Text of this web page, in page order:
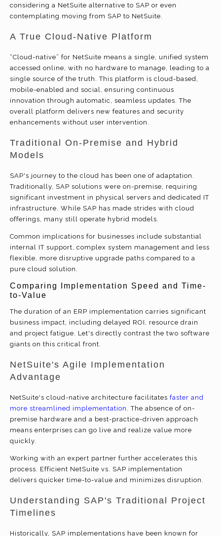
considering a NetSuite alternative to SAP or even
contemplating moving from SAP to NetSuite.
A True Cloud-Native Platform
“Cloud-native” for NetSuite means a single, unified system
accessed online, with no hardware to manage, leading to a
single source of the truth. This platform is cloud-based,
mobile-enabled and social, ensuring continuous
innovation through automatic, seamless updates. The
overall platform delivers new features and security
enhancements without user intervention.
Traditional On-Premise and Hybrid
Models
SAP's journey to the cloud has been one of adaptation.
Traditionally, SAP solutions were on-premise, requiring
significant investment in physical servers and dedicated IT
infrastructure. While SAP has made strides with cloud
offerings, many still operate hybrid models.
Common implications for businesses include substantial
internal IT support, complex system management and less
flexible, more disruptive upgrade paths compared to a
pure cloud solution.
Comparing Implementation Speed and Time-
to-Value
The duration of an ERP implementation carries significant
business impact, including delayed ROI, resource drain
and project fatigue. Let's directly contrast the two software
giants on this critical front.
NetSuite's Agile Implementation
Advantage
NetSuite's cloud-native architecture facilitates faster and
more streamlined implementation . The absence of on-
premise hardware and a best-practice-driven approach
means enterprises can go live and realize value more
quickly.
Working with an expert partner further accelerates this
process. Efficient NetSuite vs. SAP implementation
delivers quicker time-to-value and minimizes disruption.
Understanding SAP's Traditional Project
Timelines
Historically, SAP implementations have been known for